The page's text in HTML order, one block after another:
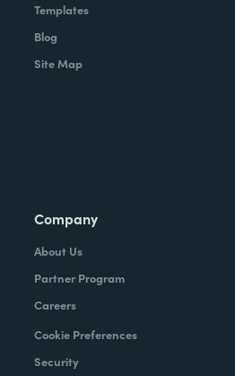
Templates
Blog
Site Map
Company
About Us
Partner Program
Careers
Cookie Preferences
Security